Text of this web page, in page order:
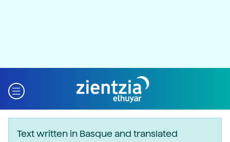
Text written in Basque and translated